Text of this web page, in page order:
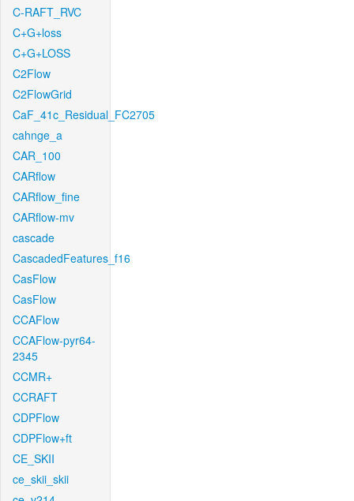
C-RAFT_RVC
C+G+loss
C+G+LOSS
C2Flow
C2FlowGrid
CaF_41c_Residual_FC2705
cahnge_a
CAR_100
CARflow
CARflow_fine
CARflow-mv
cascade
CascadedFeatures_f16
CasFlow
CasFlow
CCAFlow
CCAFlow-pyr64-
2345
CCMR+
CCRAFT
CDPFlow
CDPFlow+ft
CE_SKII
ce_skii_skii